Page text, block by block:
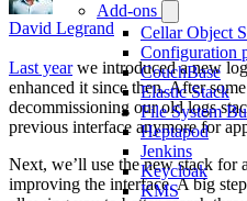
Add-ons
Cellar Object
Configuration
CouchBase
Elastic Stack
File System
Heptapod
Jenkins
Keycloak
KMS
David Legrand
Last yearwe introduced a new
enhanced it since then. After
decommissioning our old logs
previous interface anymore for
Next, we’ll use the new stack for
improving the interface. A big